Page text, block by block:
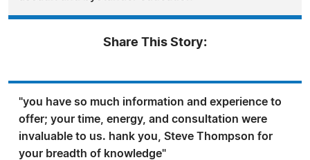
Share This Story:
"you have so much information and experience to
offer; your time, energy, and consultation were
invaluable to us. hank you, Steve Thompson for
your breadth of knowledge"